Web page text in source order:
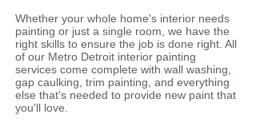
Whether your whole home's interior needs
painting or just a single room, we have the
right skills to ensure the job is done right. All
of our Metro Detroit interior painting
services come complete with wall washing,
gap caulking, trim painting, and everything
else that's needed to provide new paint that
you'll love.